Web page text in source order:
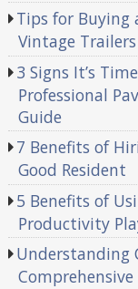
Tips for Buying
Vintage
3 Signs It’s
Professional
Guide
7 Benefits of
Good Resident
5 Benefits of
Productivity
Understanding